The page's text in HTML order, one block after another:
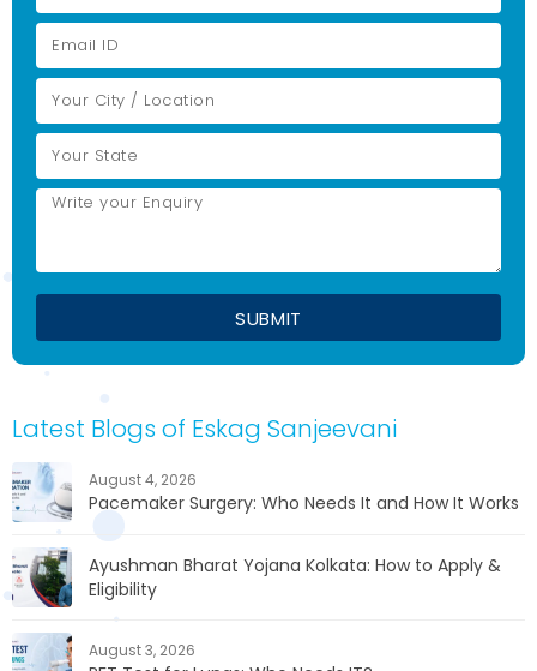
Latest Blogs of Eskag Sanjeevani
August 4, 2026
Pacemaker Surgery: Who Needs It and How It Works
Ayushman Bharat Yojana Kolkata: How to Apply &
Eligibility
August 3, 2026